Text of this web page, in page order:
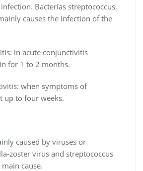
Bacterias streptococcus,
causes the infection of the
in acute conjunctivitis
for 1 to 2 months.
when symptoms of
up to four weeks.
caused by viruses or
zoster virus and streptococcus
cause.